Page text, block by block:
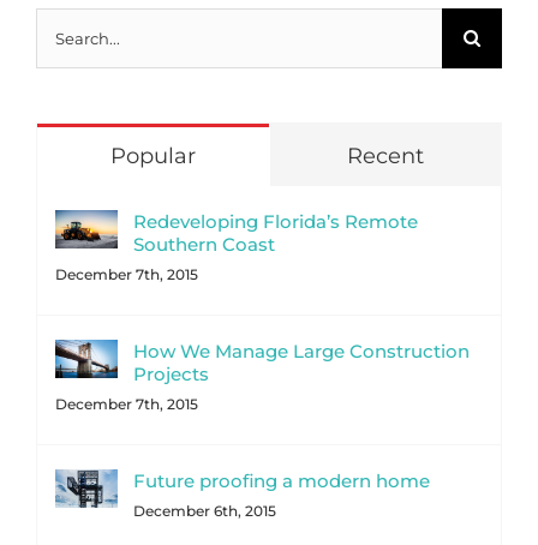
Search
for:
Popular Recent
Redeveloping Florida’s Remote
Southern Coast
December 7th, 2015
How We Manage Large Construction
Projects
December 7th, 2015
Future proofing a modern home
December 6th, 2015